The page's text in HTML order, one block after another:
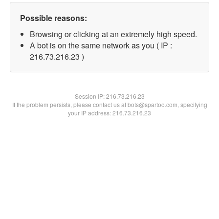
Possible reasons:
Browsing or clicking at an extremely high speed.
A bot is on the same network as you ( IP :
216.73.216.23 )
Session IP:216.73.216.23
If the problem persists, please contact us at bots@spartoo.com, specifying
your IP address: 216.73.216.23